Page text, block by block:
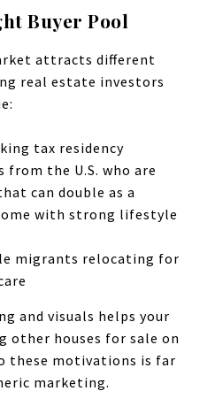
Buyer Pool
attracts different
real estate investors
tax residency
from the U.S. who are
can double as a
with strong lifestyle
migrants relocating for
and visuals helps your
other houses for sale on
these motivations is far
marketing.